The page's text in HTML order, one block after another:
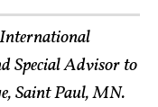
Special Advisor to
Saint Paul, MN.